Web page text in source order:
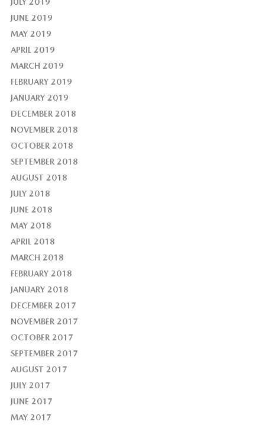
JUNE 2019
MAY 2019
APRIL 2019
MARCH 2019
FEBRUARY 2019
JANUARY 2019
DECEMBER 2018
NOVEMBER 2018
OCTOBER 2018
SEPTEMBER 2018
AUGUST 2018
JULY 2018
JUNE 2018
MAY 2018
APRIL 2018
MARCH 2018
FEBRUARY 2018
JANUARY 2018
DECEMBER 2017
NOVEMBER 2017
OCTOBER 2017
SEPTEMBER 2017
AUGUST 2017
JULY 2017
JUNE 2017
MAY 2017